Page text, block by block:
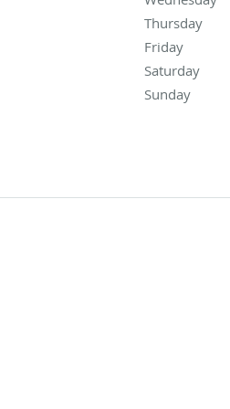
Thursday
Friday 8:00
Saturday
Sunday